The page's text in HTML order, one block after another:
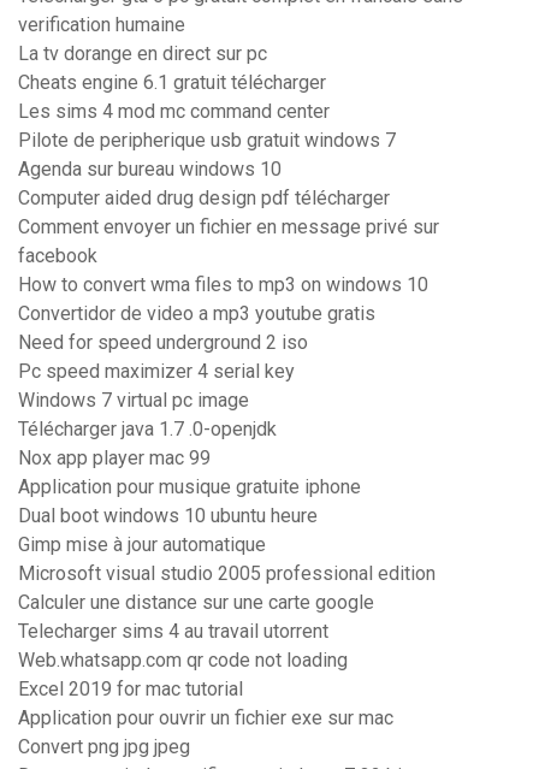
verification humaine
La tv dorange en direct sur pc
Cheats engine 6.1 gratuit télécharger
Les sims 4 mod mc command center
Pilote de peripherique usb gratuit windows 7
Agenda sur bureau windows 10
Computer aided drug design pdf télécharger
Comment envoyer un fichier en message privé sur
facebook
How to convert wma files to mp3 on windows 10
Convertidor de video a mp3 youtube gratis
Need for speed underground 2 iso
Pc speed maximizer 4 serial key
Windows 7 virtual pc image
Télécharger java 1.7 .0-openjdk
Nox app player mac 99
Application pour musique gratuite iphone
Dual boot windows 10 ubuntu heure
Gimp mise à jour automatique
Microsoft visual studio 2005 professional edition
Calculer une distance sur une carte google
Telecharger sims 4 au travail utorrent
Web.whatsapp.com qr code not loading
Excel 2019 for mac tutorial
Application pour ouvrir un fichier exe sur mac
Convert png jpg jpeg